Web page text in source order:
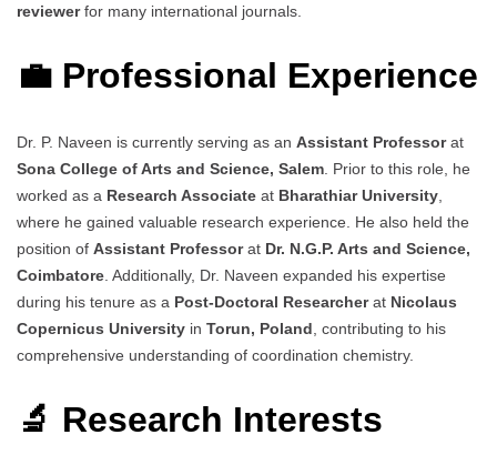
reviewerfor many international journals.
💼 Professional Experience
Dr. P. Naveen is currently serving as an Assistant Professorat
Sona College of Arts and Science, Salem . Prior to this role, he
worked as a Research Associate at Bharathiar University
where he gained valuable research experience. He also held the
position of Assistant Professorat Dr. N.G.P. Arts and Science,
Coimbatore . Additionally, Dr. Naveen expanded his expertise
during his tenure as a Post-Doctoral Researcherat Nicolaus
Copernicus University in Torun, Poland , contributing to his
comprehensive understanding of coordination chemistry.
🔬 Research Interests